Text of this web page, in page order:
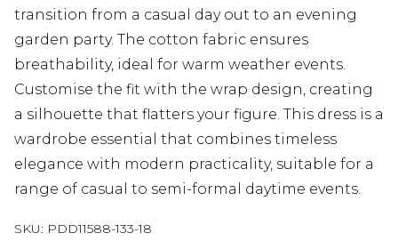
transition from a casual day out to an evening
garden party. The cotton fabric ensures
breathability, ideal for warm weather events.
Customise the fit with the wrap design, creating
a silhouette that flatters your figure. This dress is a
wardrobe essential that combines timeless
elegance with modern practicality, suitable for a
range of casual to semi-formal daytime events.
SKU: PDD11588-133-18